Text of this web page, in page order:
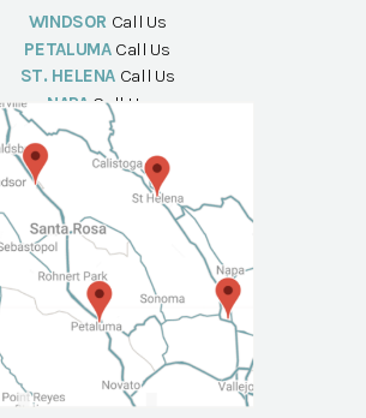
WINDSOR Call Us
PETALUMA Call Us
ST. HELENA Call Us
NAPA Call Us